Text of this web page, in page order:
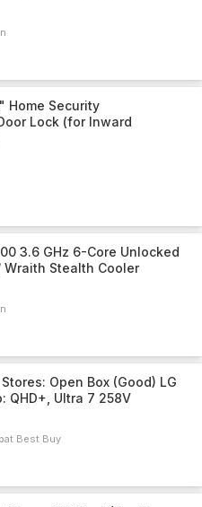
Home Security
Lock (for Inward
3.6 GHz 6-Core Unlocked
Wraith Stealth Cooler
Open Box (Good) LG
QHD+, Ultra 7 258V
Best Buy